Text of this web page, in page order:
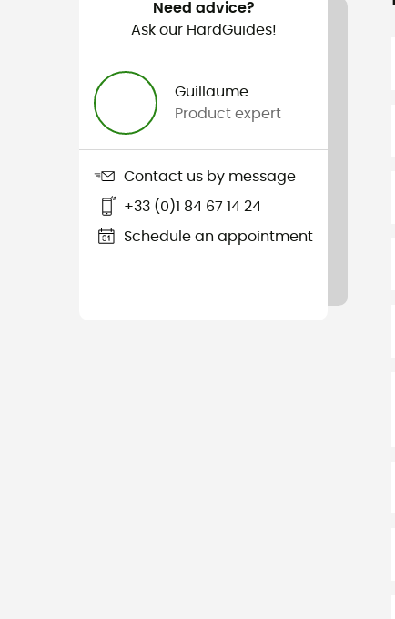
Need advice?
Ask our HardGuides!
Guillaume
Product expert
Contact us by message
+33 (0)1 84 67 14 24
Schedule an appointment